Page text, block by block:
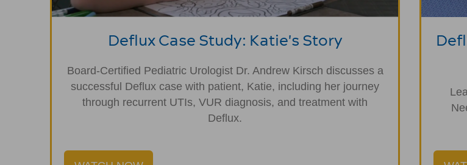
Deflux Case Study: Katie's Story
Board-Certified Pediatric Urologist Dr. Andrew Kirsch discusses a
successful Deflux case with patient, Katie, including her journey
through recurrent UTIs, VUR diagnosis, and treatment with
Deflux.